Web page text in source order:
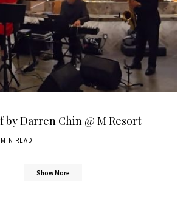
by Darren Chin @ M Resort
READ
Show More